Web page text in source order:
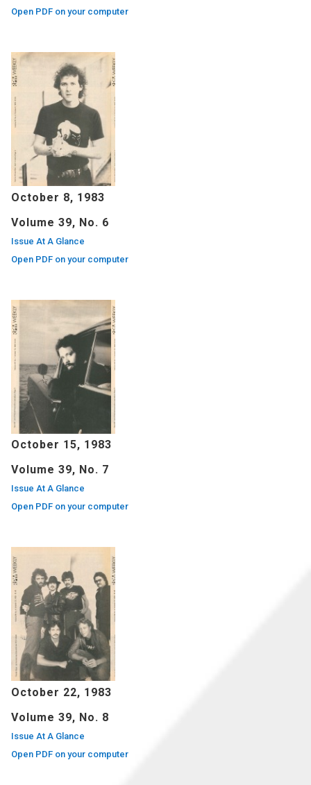
Open PDF on your computer
October 8, 1983
Volume 39, No. 6
Issue At A Glance
Open PDF on your computer
October 15, 1983
Volume 39, No. 7
Issue At A Glance
Open PDF on your computer
October 22, 1983
Volume 39, No. 8
Issue At A Glance
Open PDF on your computer